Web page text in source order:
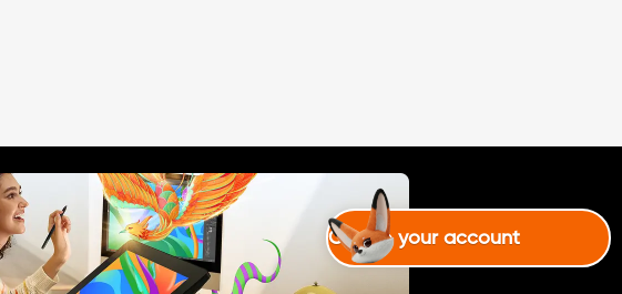
Create your account